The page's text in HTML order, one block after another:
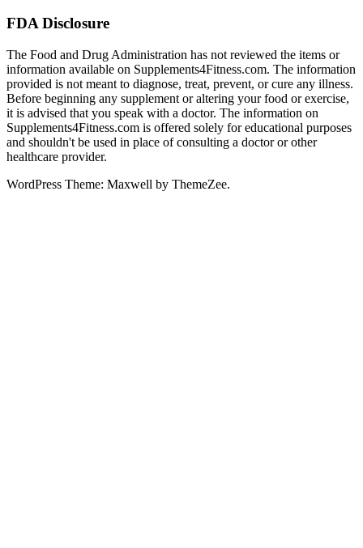
FDA Disclosure
The Food and Drug Administration has not reviewed the items or
information available on Supplements4Fitness.com. The information
provided is not meant to diagnose, treat, prevent, or cure any illness.
Before beginning any supplement or altering your food or exercise,
it is advised that you speak with a doctor. The information on
Supplements4Fitness.com is offered solely for educational purposes
and shouldn't be used in place of consulting a doctor or other
healthcare provider.
WordPress Theme: Maxwell by ThemeZee.